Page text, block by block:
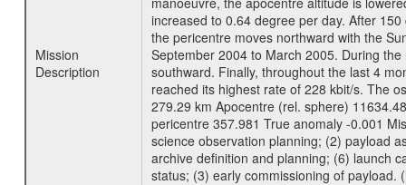
Mission
Description
increased to 0.64 degree per day. After
the pericentre moves northward with the
September 2004 to March 2005. During
southward. Finally, throughout the last 4
reached its highest rate of 228 kbit/s. The
279.29 km Apocentre (rel. sphere)
pericentre 357.981 True anomaly -0.001
science observation planning; (2) payload
archive definition and planning; (6) launch
status; (3) early commissioning of